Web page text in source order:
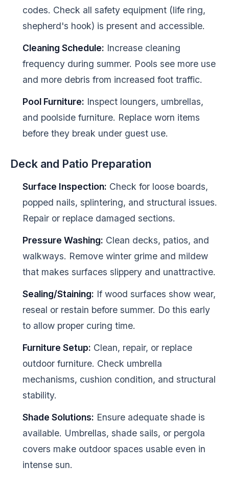
codes. Check all safety equipment (life ring,
shepherd's hook) is present and accessible.
Cleaning Schedule: Increase cleaning
frequency during summer. Pools see more use
and more debris from increased foot traffic.
Pool Furniture: Inspect loungers, umbrellas,
and poolside furniture. Replace worn items
before they break under guest use.
Deck and Patio Preparation
Surface Inspection: Check for loose boards,
popped nails, splintering, and structural issues.
Repair or replace damaged sections.
Pressure Washing: Clean decks, patios, and
walkways. Remove winter grime and mildew
that makes surfaces slippery and unattractive.
Sealing/Staining: If wood surfaces show wear,
reseal or restain before summer. Do this early
to allow proper curing time.
Furniture Setup: Clean, repair, or replace
outdoor furniture. Check umbrella
mechanisms, cushion condition, and structural
stability.
Shade Solutions: Ensure adequate shade is
available. Umbrellas, shade sails, or pergola
covers make outdoor spaces usable even in
intense sun.